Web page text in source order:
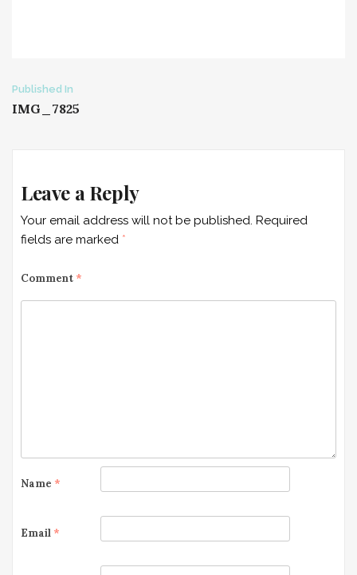
Post
navigation
Published In
IMG_7825
Leave a Reply
Your email address will not be published. Required
fields are marked *
Comment *
Name *
Email *